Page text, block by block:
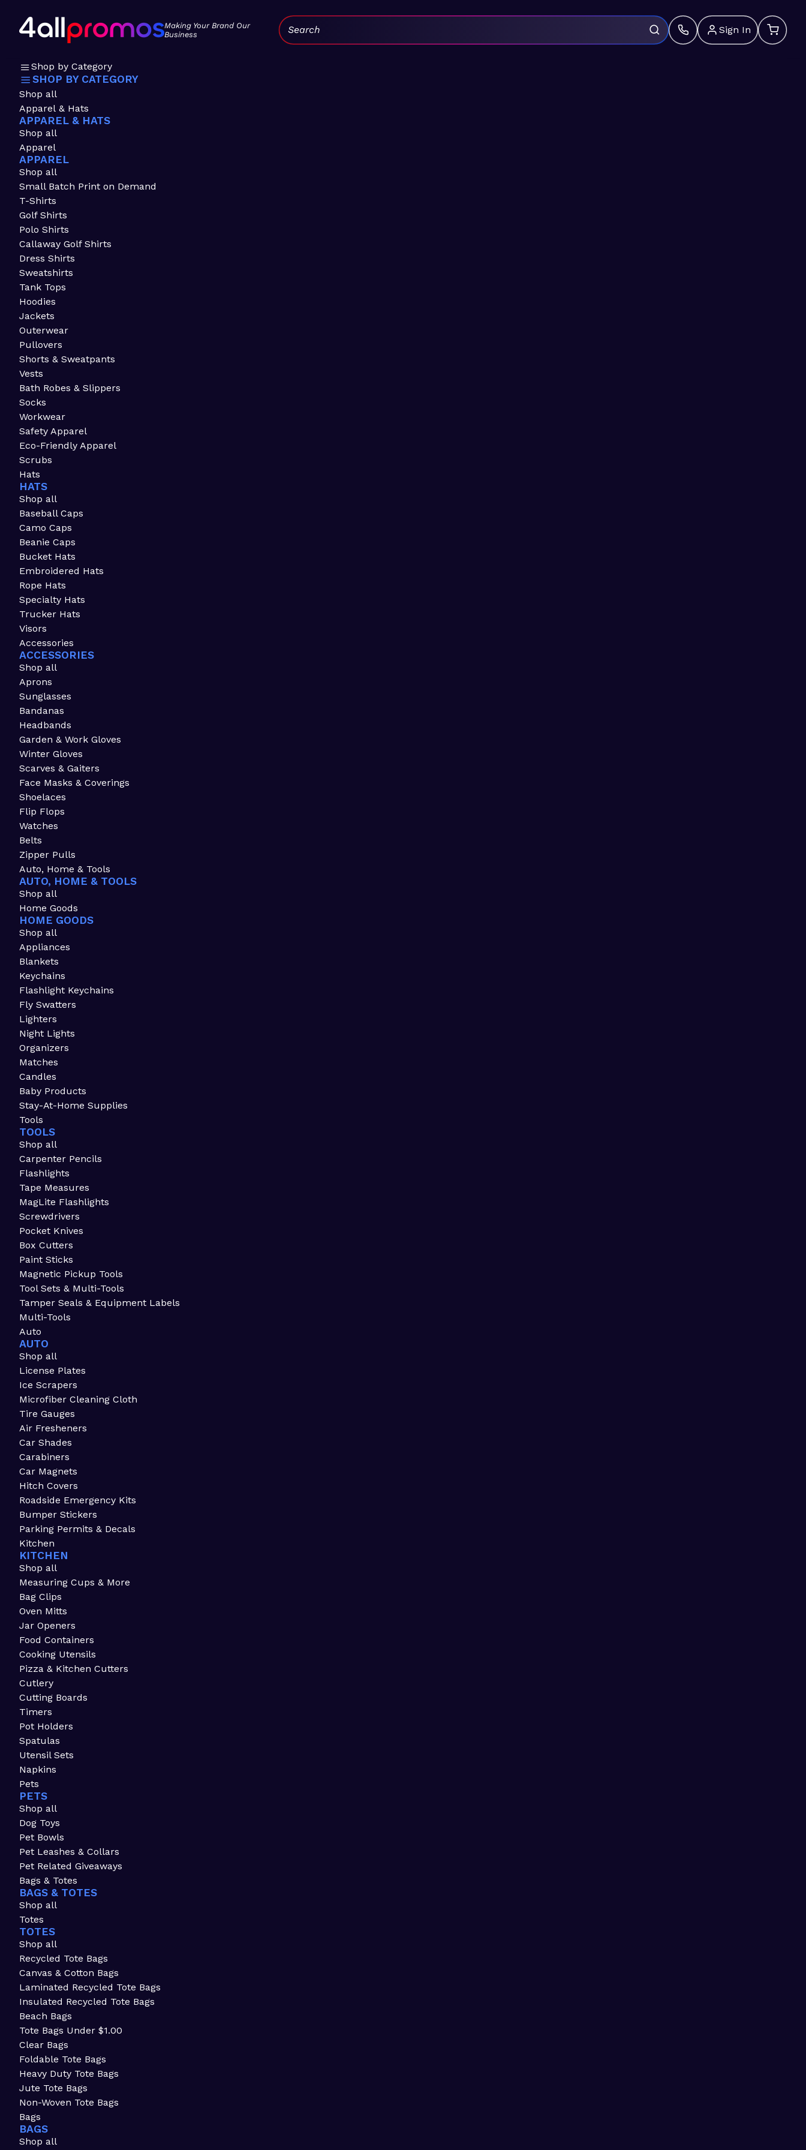
Making Your Brand Our
Business
Sign In
Search:
Shop by Category
SHOP BY CATEGORY
Shop all
Apparel & Hats
APPAREL & HATS
Shop all
Apparel
APPAREL
Shop all
Small Batch Print on Demand
T-Shirts
Golf Shirts
Polo Shirts
Callaway Golf Shirts
Dress Shirts
Sweatshirts
Tank Tops
Hoodies
Jackets
Outerwear
Pullovers
Shorts & Sweatpants
Vests
Bath Robes & Slippers
Socks
Workwear
Safety Apparel
Eco-Friendly Apparel
Scrubs
Hats
HATS
Shop all
Baseball Caps
Camo Caps
Beanie Caps
Bucket Hats
Embroidered Hats
Rope Hats
Specialty Hats
Trucker Hats
Visors
Accessories
ACCESSORIES
Shop all
Aprons
Sunglasses
Bandanas
Headbands
Garden & Work Gloves
Winter Gloves
Scarves & Gaiters
Face Masks & Coverings
Shoelaces
Flip Flops
Watches
Belts
Zipper Pulls
Auto, Home & Tools
AUTO, HOME & TOOLS
Shop all
Home Goods
HOME GOODS
Shop all
Appliances
Blankets
Keychains
Flashlight Keychains
Fly Swatters
Lighters
Night Lights
Organizers
Matches
Candles
Baby Products
Stay-At-Home Supplies
Tools
TOOLS
Shop all
Carpenter Pencils
Flashlights
Tape Measures
MagLite Flashlights
Screwdrivers
Pocket Knives
Box Cutters
Paint Sticks
Magnetic Pickup Tools
Tool Sets & Multi-Tools
Tamper Seals & Equipment Labels
Multi-Tools
Auto
AUTO
Shop all
License Plates
Ice Scrapers
Microfiber Cleaning Cloth
Tire Gauges
Air Fresheners
Car Shades
Carabiners
Car Magnets
Hitch Covers
Roadside Emergency Kits
Bumper Stickers
Parking Permits & Decals
Kitchen
KITCHEN
Shop all
Measuring Cups & More
Bag Clips
Oven Mitts
Jar Openers
Food Containers
Cooking Utensils
Pizza & Kitchen Cutters
Cutlery
Cutting Boards
Timers
Pot Holders
Spatulas
Utensil Sets
Napkins
Pets
PETS
Shop all
Dog Toys
Pet Bowls
Pet Leashes & Collars
Pet Related Giveaways
Bags & Totes
BAGS & TOTES
Shop all
Totes
TOTES
Shop all
Recycled Tote Bags
Canvas & Cotton Bags
Laminated Recycled Tote Bags
Insulated Recycled Tote Bags
Beach Bags
Tote Bags Under $1.00
Clear Bags
Foldable Tote Bags
Heavy Duty Tote Bags
Jute Tote Bags
Non-Woven Tote Bags
Bags
BAGS
Shop all